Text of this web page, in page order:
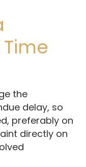
the
delay, so
preferably on
directly on